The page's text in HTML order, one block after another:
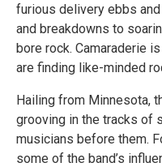
furious delivery ebbs
and breakdowns to
bore rock. Camaraderie
are finding like-minded
Hailing from Minnesota,
grooving in the tracks of
musicians before them.
some of the band’s